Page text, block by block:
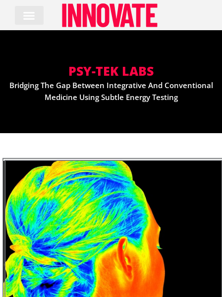
content
PSY-TEK LABS
Bridging The Gap Between Integrative And Conventional
Medicine Using Subtle Energy Testing